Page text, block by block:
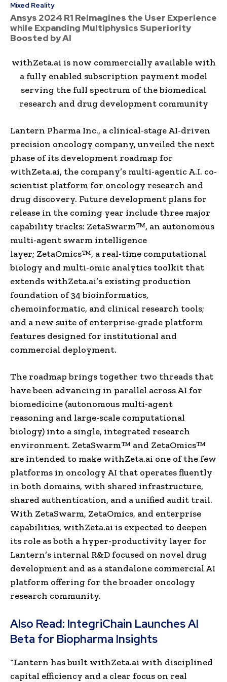
Mixed Reality
Ansys 2024 R1 Reimagines the User Experience
while Expanding Multiphysics Superiority
Boosted by AI
withZeta.ai is now commercially available with
a fully enabled subscription payment model
serving the full spectrum of the biomedical
research and drug development community
Lantern Pharma Inc., a clinical-stage AI-driven
precision oncology company, unveiled the next
phase of its development roadmap for
withZeta.ai, the company’s multi-agentic A.I. co-
scientist platform for oncology research and
drug discovery. Future development plans for
release in the coming year include three major
capability tracks: ZetaSwarm™, an autonomous
multi-agent swarm intelligence
layer; ZetaOmics™, a real-time computational
biology and multi-omic analytics toolkit that
extends withZeta.ai’s existing production
foundation of 34 bioinformatics,
chemoinformatic, and clinical research tools;
and a new suite of enterprise-grade platform
features designed for institutional and
commercial deployment.
The roadmap brings together two threads that
have been advancing in parallel across AI for
biomedicine (autonomous multi-agent
reasoning and large-scale computational
biology) into a single, integrated research
environment. ZetaSwarm™ and ZetaOmics™
are intended to make withZeta.ai one of the few
platforms in oncology AI that operates fluently
in both domains, with shared infrastructure,
shared authentication, and a unified audit trail.
With ZetaSwarm, ZetaOmics, and enterprise
capabilities, withZeta.ai is expected to deepen
its role as both a hyper-productivity layer for
Lantern’s internal R&D focused on novel drug
development and as a standalone commercial AI
platform offering for the broader oncology
research community.
Also Read: IntegriChain Launches AI
Beta for Biopharma Insights
“Lantern has built withZeta.ai with disciplined
capital efficiency and a clear focus on real